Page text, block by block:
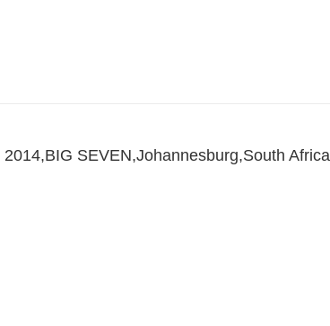
SEVEN,Johannesburg,South Africa